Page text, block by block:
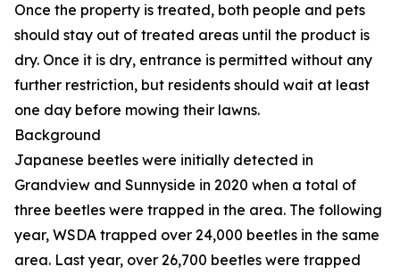
Once the property is treated, both people and pets
should stay out of treated areas until the product is
dry. Once it is dry, entrance is permitted without any
further restriction, but residents should wait at least
one day before mowing their lawns.
Background
Japanese beetles were initially detected in
Grandview and Sunnyside in 2020 when a total of
three beetles were trapped in the area. The following
year, WSDA trapped over 24,000 beetles in the same
area. Last year, over 26,700 beetles were trapped